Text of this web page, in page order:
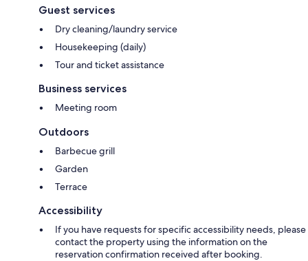
Guest services
Dry cleaning/laundry service
Housekeeping (daily)
Tour and ticket assistance
Business services
Meeting room
Outdoors
Barbecue grill
Garden
Terrace
Accessibility
If you have requests for specific accessibility needs, please
contact the property using the information on the
reservation confirmation received after booking.